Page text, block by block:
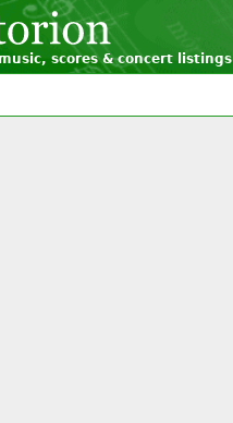
scores & concert listings